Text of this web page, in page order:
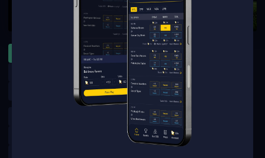
NFL
ATP Montreal
MLB Specials
MLB Futures
NHL Futures NBA Futures
Golf Round Matchups
Leagues Cup
Brazilian Serie A